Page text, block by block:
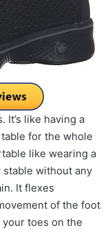
It’s like having a
for the whole
like wearing a
stable without any
It flexes
of the foot
toes on the